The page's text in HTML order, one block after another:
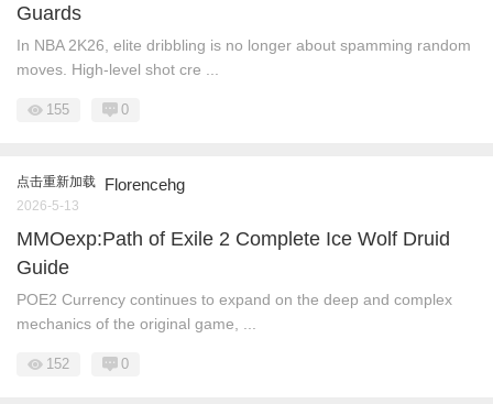
Guards
In NBA 2K26, elite dribbling is no longer about spamming random
moves. High-level shot cre ...
155 0
点击重新加载 Florencehg
2026-5-13
MMOexp:Path of Exile 2 Complete Ice Wolf Druid
Guide
POE2 Currency continues to expand on the deep and complex
mechanics of the original game, ...
152 0